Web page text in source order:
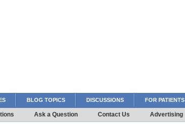
BLOG TOPICS DISCUSSIONS FOR PATIENTS
Ask a Question Contact Us Advertising